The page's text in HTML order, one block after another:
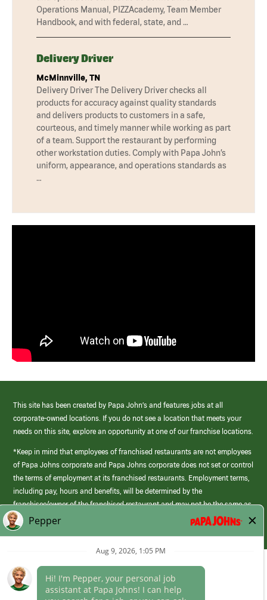
Operations Manual, PIZZAcademy, Team Member
Handbook, and with federal, state, and …
Delivery Driver
McMinnville, TN
Delivery Driver The Delivery Driver checks all
products for accuracy against quality standards
and delivers products to customers in a safe,
courteous, and timely manner while working as part
of a team. Support the restaurant by performing
other workstation duties. Comply with Papa John’s
uniform, appearance, and operations standards as
…
This site has been created by Papa John’s and features jobs at all
corporate-owned locations. If you do not see a location that meets your
needs on this site, explore an opportunity at one of our franchise locations.
*Keep in mind that employees of franchised restaurants are not employees
of Papa Johns corporate and Papa Johns corporate does not set or control
the terms of employment at its franchised restaurants. Employment terms,
including pay, hours and benefits, will be determined by the
franchisee/owner of the franchised restaurant and may not be the same as
those offered by Papa Johns corporate.
(link
opens